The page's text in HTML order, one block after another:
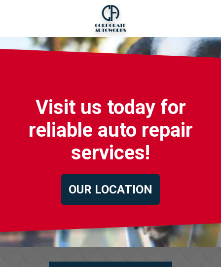
Visit us today for
reliable auto repair
services!
OUR LOCATION